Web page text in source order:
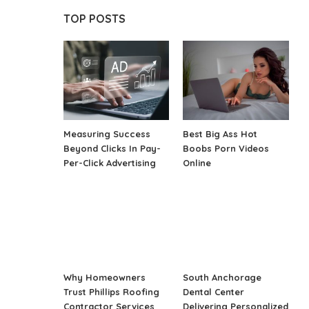
TOP POSTS
Measuring Success
Beyond Clicks In Pay-
Per-Click Advertising
Best Big Ass Hot
Boobs Porn Videos
Online
Why Homeowners
Trust Phillips Roofing
Contractor Services
South Anchorage
Dental Center
Delivering Personalized